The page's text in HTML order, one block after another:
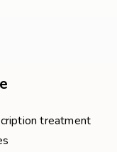
treatment